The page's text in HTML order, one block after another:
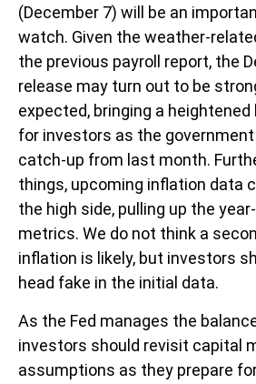
(December 7) will be an
watch. Given the weather-
the previous payroll report, the
release may turn out to be
expected, bringing a
for investors as the
catch-up from last month.
things, upcoming inflation data
the high side, pulling up the
metrics. We do not think a
inflation is likely, but investors
head fake in the initial data.
As the Fed manages the
investors should revisit capital
assumptions as they prepare